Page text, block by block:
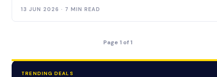
13 JUN 2026 · 7 MIN READ
Page 1 of 1
TRENDING DEALS